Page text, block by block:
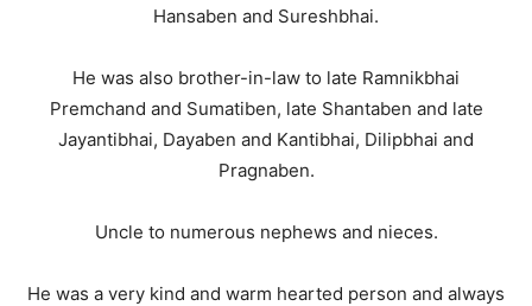
Hansaben and Sureshbhai.
He was also brother-in-law to late Ramnikbhai
Premchand and Sumatiben, late Shantaben and late
Jayantibhai, Dayaben and Kantibhai, Dilipbhai and
Pragnaben.
Uncle to numerous nephews and nieces.
He was a very kind and warm hearted person and always